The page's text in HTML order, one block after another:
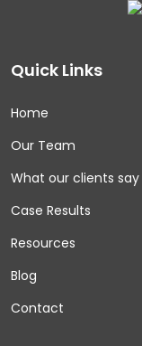
Quick Links
Home
Our Team
What our clients say
Case Results
Resources
Blog
Contact